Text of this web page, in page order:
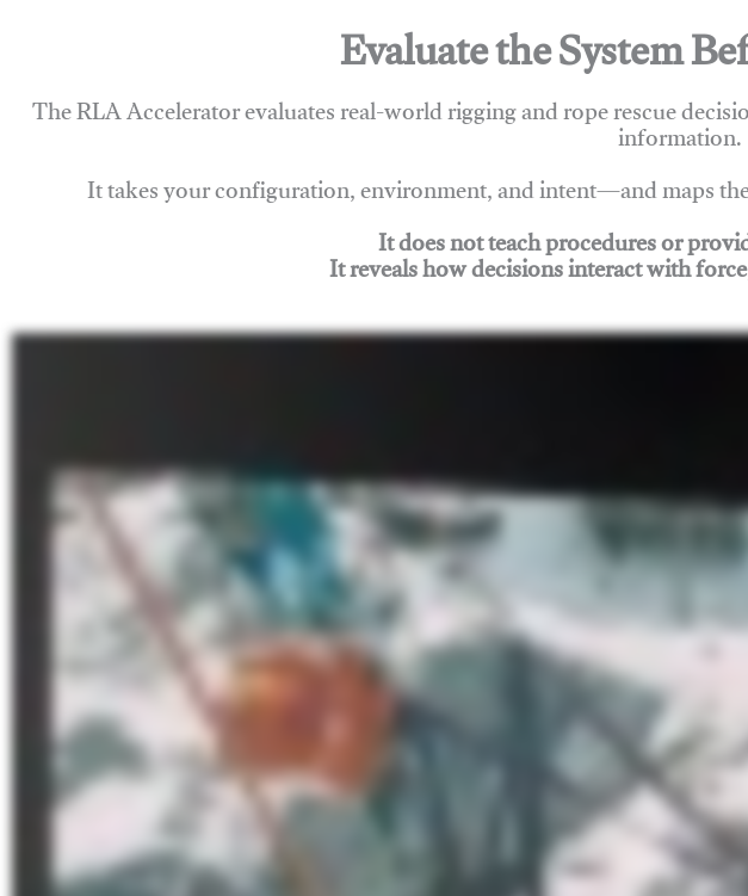
Evaluate the System
The RLA Accelerator evaluates real-world rigging and rope rescueinformation.
It takes your configuration, environment, and intent—and maps
It does not teach procedures or
It reveals how decisions interact with